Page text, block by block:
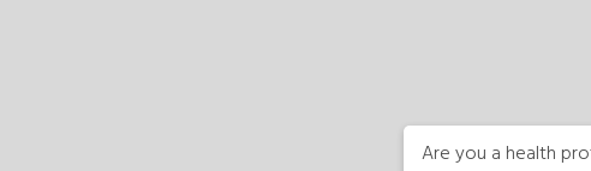
Are you a health